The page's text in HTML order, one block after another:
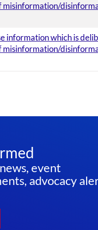
information which is
event
advocacy